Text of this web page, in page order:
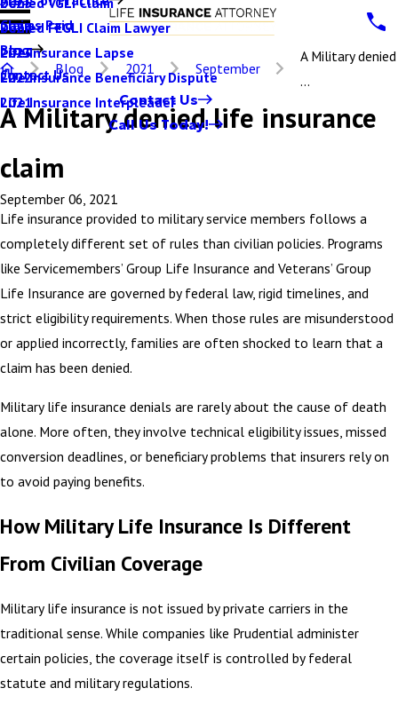
Denied FEGLI Claim Lawyer
Life Insurance Lapse
Life Insurance Beneficiary Dispute
Life Insurance Interpleader
Claims Paid
Blog
2024
2023
2022
2021
Contact Us
Contact Us
Call Us Today!
Blog 2021 September
A Military denied
...
A Military denied life insurance
claim
September 06, 2021
Life insurance provided to military service members follows a
completely different set of rules than civilian policies. Programs
like Servicemembers’ Group Life Insurance and Veterans’ Group
Life Insurance are governed by federal law, rigid timelines, and
strict eligibility requirements. When those rules are misunderstood
or applied incorrectly, families are often shocked to learn that a
claim has been denied.
Military life insurance denials are rarely about the cause of death
alone. More often, they involve technical eligibility issues, missed
conversion deadlines, or beneficiary problems that insurers rely on
to avoid paying benefits.
How Military Life Insurance Is Different
From Civilian Coverage
Military life insurance is not issued by private carriers in the
traditional sense. While companies like Prudential administer
certain policies, the coverage itself is controlled by federal
statute and military regulations.